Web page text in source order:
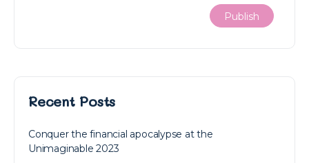
Recent Posts
Conquer the financial apocalypse at the
Unimaginable 2023